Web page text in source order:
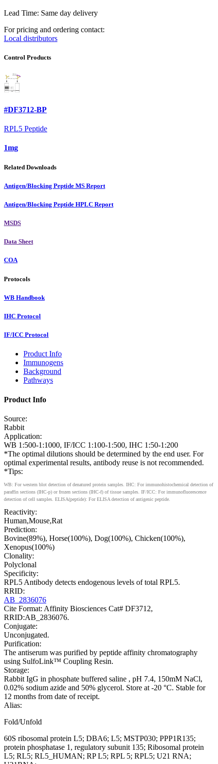
Lead Time: Same day delivery
For pricing and ordering contact:
Local distributors
Control Products
#DF3712-BP
RPL5 Peptide
1mg
Related Downloads
Antigen/Blocking Peptide MS Report
Antigen/Blocking Peptide HPLC Report
MSDS
Data Sheet
COA
Protocols
WB Handbook
IHC Protocol
IF/ICC Protocol
Product Info
Immunogens
Background
Pathways
Product Info
Source:
Rabbit
Application:
WB 1:500-1:1000, IF/ICC 1:100-1:500, IHC 1:50-1:200
*The optimal dilutions should be determined by the end user. For
optimal experimental results, antibody reuse is not recommended.
*Tips:
WB: For western blot detection of denatured protein samples. IHC: For immunohistochemical detection of
paraffin sections (IHC-p) or frozen sections (IHC-f) of tissue samples. IF/ICC: For immunofluorescence
detection of cell samples. ELISA(peptide): For ELISA detection of antigenic peptide.
Reactivity:
Human,Mouse,Rat
Prediction:
Bovine(89%), Horse(100%), Dog(100%), Chicken(100%),
Xenopus(100%)
Clonality:
Polyclonal
Specificity:
RPL5 Antibody detects endogenous levels of total RPL5.
RRID:
AB_2836076
Cite Format: Affinity Biosciences Cat# DF3712,
RRID:AB_2836076.
Conjugate:
Unconjugated.
Purification:
The antiserum was purified by peptide affinity chromatography
using SulfoLink™ Coupling Resin.
Storage:
Rabbit IgG in phosphate buffered saline , pH 7.4, 150mM NaCl,
0.02% sodium azide and 50% glycerol. Store at -20 °C. Stable for
12 months from date of receipt.
Alias:
Fold/Unfold
60S ribosomal protein L5; DBA6; L5; MSTP030; PPP1R135;
protein phosphatase 1, regulatory subunit 135; Ribosomal protein
L5; RL5; RL5_HUMAN; RP L5; RPL 5; RPL5; U21 RNA;